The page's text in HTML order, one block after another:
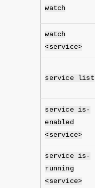
watch
watch
<service>
service list
service is-
enabled
<service>
service is-
running
<service>